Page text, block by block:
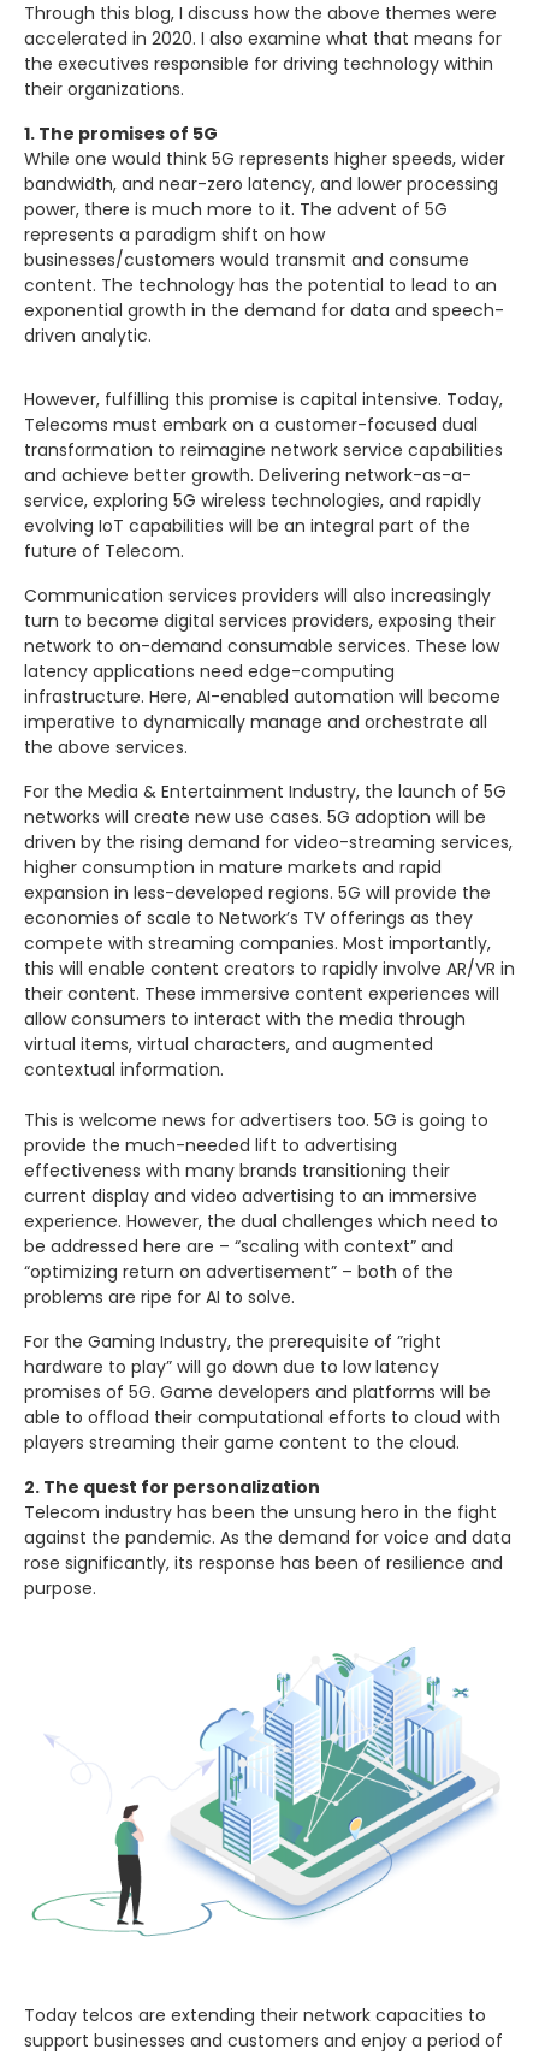
Through this blog, I discuss how the above themes were
accelerated in 2020. I also examine what that means for
the executives responsible for driving technology within
their organizations.
1. The promises of 5G
While one would think 5G represents higher speeds, wider
bandwidth, and near-zero latency, and lower processing
power, there is much more to it. The advent of 5G
represents a paradigm shift on how
businesses/customers would transmit and consume
content. The technology has the potential to lead to an
exponential growth in the demand for data and speech-
driven analytic.
However, fulfilling this promise is capital intensive. Today,
Telecoms must embark on a customer-focused dual
transformation to reimagine network service capabilities
and achieve better growth. Delivering network-as-a-
service, exploring 5G wireless technologies, and rapidly
evolving IoT capabilities will be an integral part of the
future of Telecom.
Communication services providers will also increasingly
turn to become digital services providers, exposing their
network to on-demand consumable services. These low
latency applications need edge-computing
infrastructure. Here, AI-enabled automation will become
imperative to dynamically manage and orchestrate all
the above services.
For the Media & Entertainment Industry, the launch of 5G
networks will create new use cases. 5G adoption will be
driven by the rising demand for video-streaming services,
higher consumption in mature markets and rapid
expansion in less-developed regions. 5G will provide the
economies of scale to Network’s TV offerings as they
compete with streaming companies. Most importantly,
this will enable content creators to rapidly involve AR/VR in
their content. These immersive content experiences will
allow consumers to interact with the media through
virtual items, virtual characters, and augmented
contextual information.
This is welcome news for advertisers too. 5G is going to
provide the much-needed lift to advertising
effectiveness with many brands transitioning their
current display and video advertising to an immersive
experience. However, the dual challenges which need to
be addressed here are – “scaling with context” and
“optimizing return on advertisement” – both of the
problems are ripe for AI to solve.
For the Gaming Industry, the prerequisite of ”right
hardware to play” will go down due to low latency
promises of 5G. Game developers and platforms will be
able to offload their computational efforts to cloud with
players streaming their game content to the cloud.
2. The quest for personalization
Telecom industry has been the unsung hero in the fight
against the pandemic. As the demand for voice and data
rose significantly, its response has been of resilience and
purpose.
Today telcos are extending their network capacities to
support businesses and customers and enjoy a period of